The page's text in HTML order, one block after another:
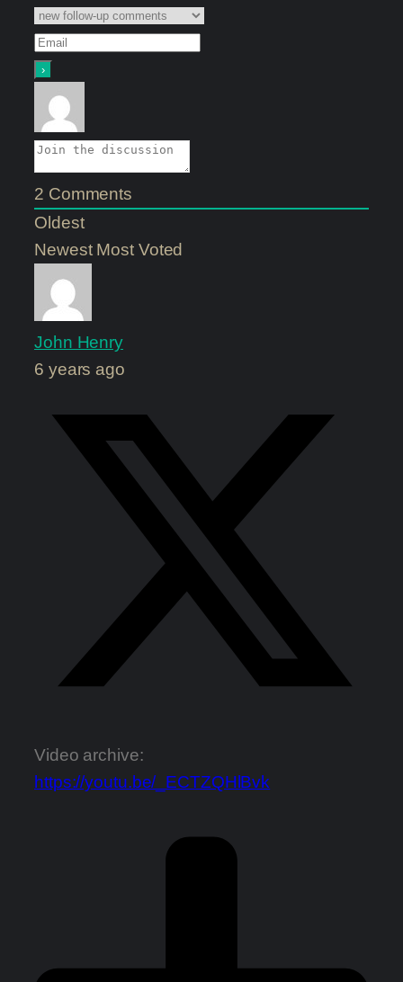
2 Comments
Oldest
Newest Most Voted
John Henry
6 years ago
Video archive:
https://youtu.be/_ECTZQHlBvk